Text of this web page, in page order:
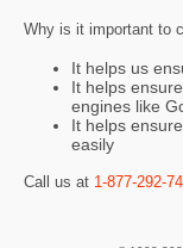
Why is it important to
It helps us
It helps
engines like
It helps
easily
Call us at 1-877-292-